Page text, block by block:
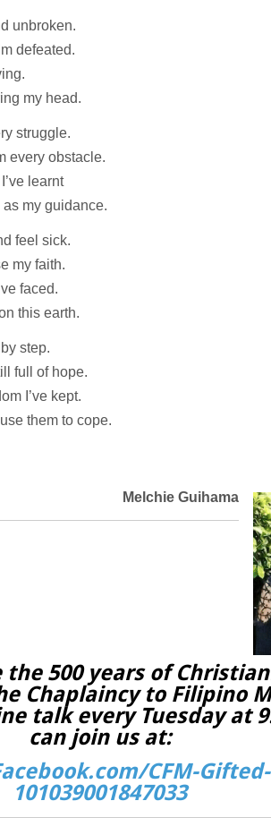
unbroken.
defeated.
my head.
struggle.
every obstacle.
learnt
my guidance.
feel sick.
my faith.
faced.
this earth.
step.
full of hope.
I’ve kept.
them to cope.
Melchie Guihama
the 500 years of
Chaplaincy to Filipino
talk every Tuesday at
can join us at:
CFM-
101039001847033